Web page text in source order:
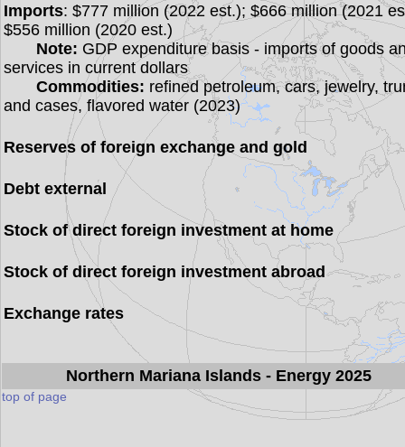
Imports: $777 million (2022 est.); $666 million (2021
$556 million (2020 est.)
Note: GDP expenditure basis - imports of goods
services in current dollars
Commodities: refined petroleum, cars, jewelry,
and cases, flavored water (2023)
Reserves of foreign exchange and gold
Debt external
Stock of direct foreign investment at home
Stock of direct foreign investment abroad
Exchange rates
Northern Mariana Islands- Energy 2025
top of page